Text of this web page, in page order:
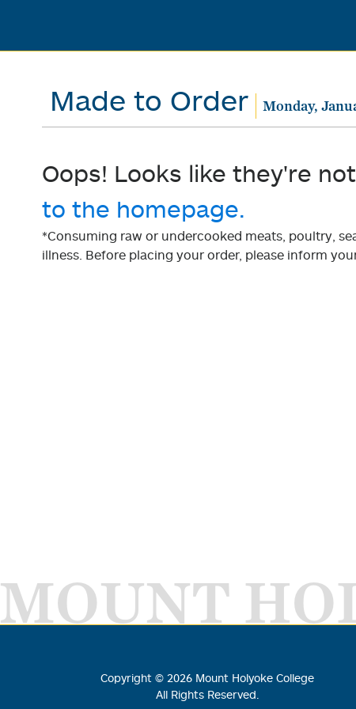
Made to Order Monday,
Oops! Looks like they're
to the homepage.
*Consuming raw or undercooked meats, poultry,
illness. Before placing your order, please inform
MOUNT
Copyright © 2026 Mount Holyoke College
All Rights Reserved.